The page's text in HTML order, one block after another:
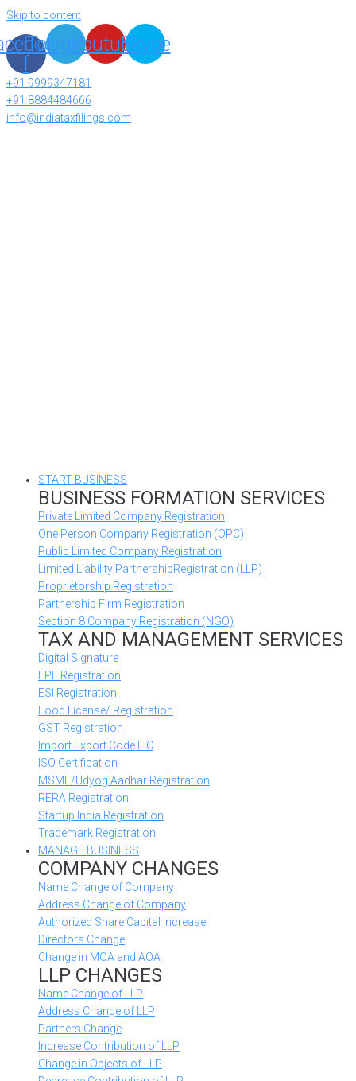
Skip to content
f
TelegramYoutubeSkype
+91 9999347181
+91 8884484666
info@indiataxfilings.com
START BUSINESS
BUSINESS FORMATION SERVICES
Private Limited Company Registration
One Person Company Registration (OPC)
Public Limited Company Registration
Limited Liability PartnershipRegistration (LLP)
Proprietorship Registration
Partnership Firm Registration
Section 8 Company Registration (NGO)
TAX AND MANAGEMENT SERVICES
Digital Signature
EPF Registration
ESI Registration
Food License/ Registration
GST Registration
Import Export Code IEC
ISO Certification
MSME/Udyog Aadhar Registration
RERA Registration
Startup India Registration
Trademark Registration
MANAGE BUSINESS
COMPANY CHANGES
Name Change of Company
Address Change of Company
Authorized Share Capital Increase
Directors Change
Change in MOA and AOA
LLP CHANGES
Name Change of LLP
Address Change of LLP
Partners Change
Increase Contribution of LLP
Change in Objects of LLP